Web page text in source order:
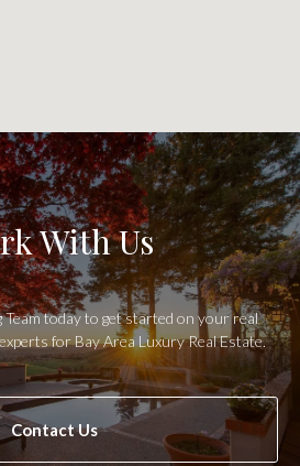
With Us
today to get started on your real
for Bay Area Luxury Real Estate.
Contact Us